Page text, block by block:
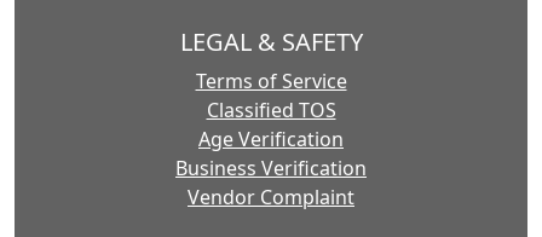
LEGAL & SAFETY
Terms of Service
Classified TOS
Age Verification
Business Verification
Vendor Complaint